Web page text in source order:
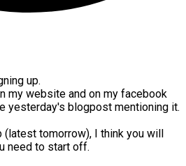
up.
my website and on my facebook
yesterday's blogpost mentioning it.
(latest tomorrow), I think you will
need to start off.